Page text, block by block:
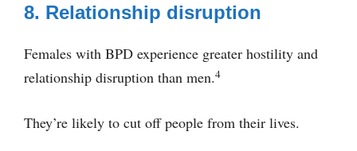
8. Relationship disruption
Females with BPD experience greater hostility and
relationship disruption than men.4
They’re likely to cut off people from their lives.